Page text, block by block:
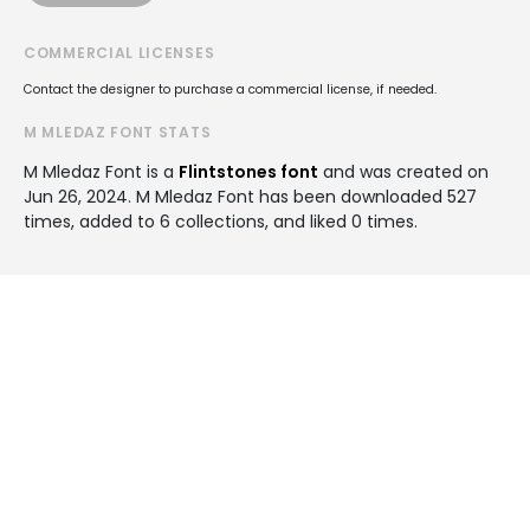
COMMERCIAL LICENSES
Contact the designer to purchase a commercial license, if needed.
M MLEDAZ FONT STATS
M Mledaz Font is a Flintstones font and was created on
Jun 26, 2024. M Mledaz Font has been downloaded 527
times, added to 6 collections, and liked 0 times.